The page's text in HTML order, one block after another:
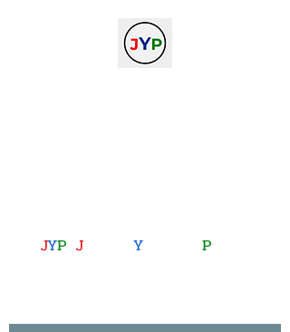
JYP JoiningYou with P